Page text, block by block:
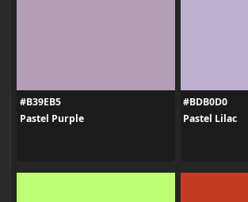
#B39EB5
Pastel Purple
#BDB0D0
Pastel Lilac